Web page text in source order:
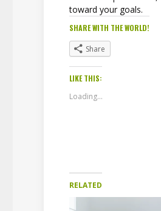
toward your goals.
SHARE WITH THE WORLD!
Share
LIKE THIS:
Loading...
RELATED